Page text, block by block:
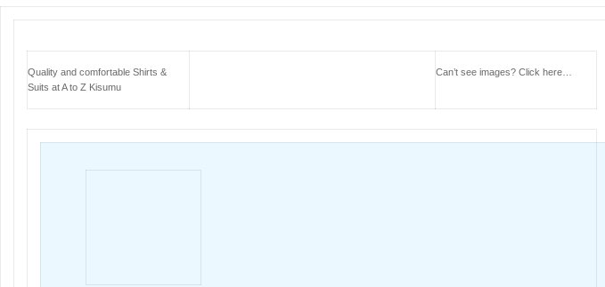
Quality and comfortable Shirts &
Suits at A to Z Kisumu
Can’t see images? Click here…